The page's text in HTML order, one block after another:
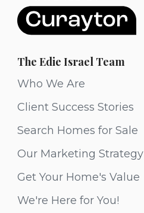
The Edie Israel Team
Who We Are
Client Success Stories
Search Homes for Sale
Our Marketing Strategy
Get Your Home's Value
We're Here for You!